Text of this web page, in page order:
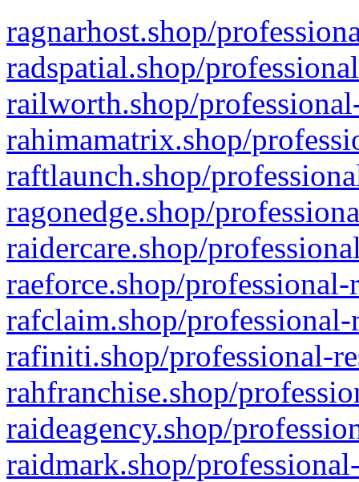
ragnarhost.shop/
radspatial.shop/
railworth.shop/
rahimamatrix.shop/
raftlaunch.shop/
ragonedge.shop/
raidercare.shop/
raeforce.shop/
rafclaim.shop/
rafiniti.shop/professional-
rahfranchise.shop/
raideagency.shop/
raidmark.shop/